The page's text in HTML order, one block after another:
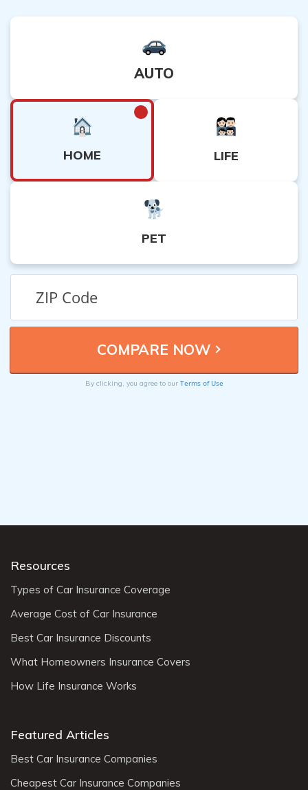
AUTO
HOME LIFE
PET
By clicking, you agree to our Terms of Use
Resources
Types of Car Insurance Coverage
Average Cost of Car Insurance
Best Car Insurance Discounts
What Homeowners Insurance Covers
How Life Insurance Works
Featured Articles
Best Car Insurance Companies
Cheapest Car Insurance Companies